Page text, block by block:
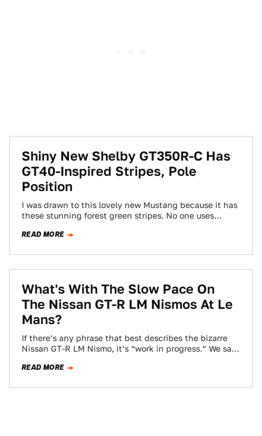
Shiny New Shelby GT350R-C Has
GT40-Inspired Stripes, Pole
Position
I was drawn to this lovely new Mustang because it has
these stunning forest green stripes. No one uses
READ MORE
What's With The Slow Pace On
The Nissan GT-R LM Nismos At Le
Mans?
If there’s any phrase that best describes the bizarre
Nissan GT-R LM Nismo, it’s “work in progress.” We sat
READ MORE